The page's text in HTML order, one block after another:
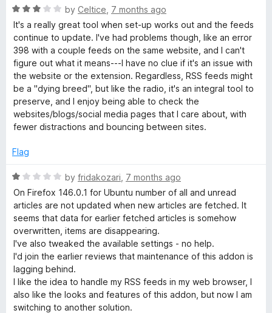
R
a
t
e
d
3
o
u
t
o
5
by Celtice 7 months ago
It's a really great tool when set-up works out and the feeds
continue to update. I've had problems though, like an error
398 with a couple feeds on the same website, and I can't
figure out what it means---I have no clue if it's an issue with
the website or the extension. Regardless, RSS feeds might
be a "dying breed", but like the radio, it's an integral tool to
preserve, and I enjoy being able to check the
websites/blogs/social media pages that I care about, with
fewer distractions and bouncing between sites.
Flag
R
a
t
e
d
1
o
u
t
o
f
by fridakozari 7 months ago
On Firefox 146.0.1 for Ubuntu number of all and unread
articles are not updated when new articles are fetched. It
seems that data for earlier fetched articles is somehow
overwritten, items are disappearing.
I've also tweaked the available settings - no help.
I'd join the earlier reviews that maintenance of this addon is
lagging behind.
I like the idea to handle my RSS feeds in my web browser, I
also like the looks and features of this addon, but now I am
switching to another solution.